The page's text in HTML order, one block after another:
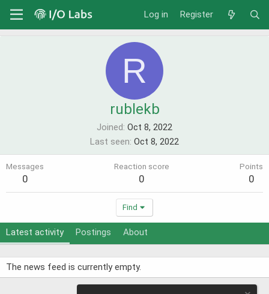
Log in Register
R
rublekb
Joined Oct 8, 2022
Last seen Oct 8, 2022
Messages
0
Reaction score
0
Points
0
Find
Latest activity Postings About
The news feed is currently empty.